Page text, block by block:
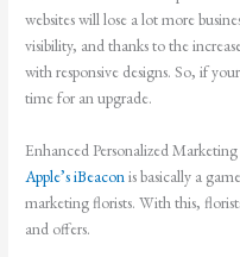
websites will lose a lot more
visibility, and thanks to the
with responsive designs. So, if
time for an upgrade.
Enhanced Personalized Marketing
Apple’s iBeacon is basically a
marketing florists. With this,
and offers.